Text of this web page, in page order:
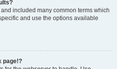
included many common terms which
and use the options available
page!?